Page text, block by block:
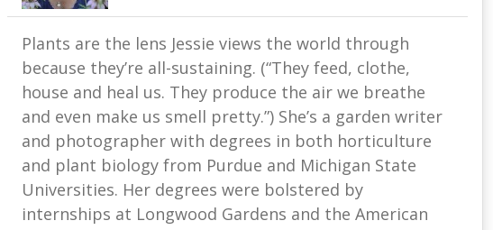
Plants are the lens Jessie views the world through
because they’re all-sustaining. (“They feed, clothe,
house and heal us. They produce the air we breathe
and even make us smell pretty.”) She’s a garden writer
and photographer with degrees in both horticulture
and plant biology from Purdue and Michigan State
Universities. Her degrees were bolstered by
internships at Longwood Gardens and the American